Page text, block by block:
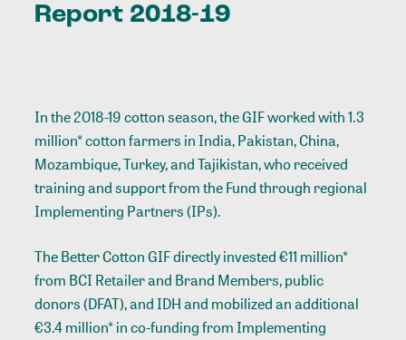
Report 2018-19
In the 2018-19 cotton season, the GIF worked with 1.3
million* cotton farmers in India, Pakistan, China,
Mozambique, Turkey, and Tajikistan, who received
training and support from the Fund through regional
Implementing Partners (IPs).
The Better Cotton GIF directly invested €11 million*
from BCI Retailer and Brand Members, public
donors (DFAT), and IDH and mobilized an additional
€3.4 million* in co-funding from Implementing